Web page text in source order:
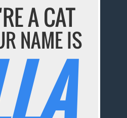
A CAT
NAME IS